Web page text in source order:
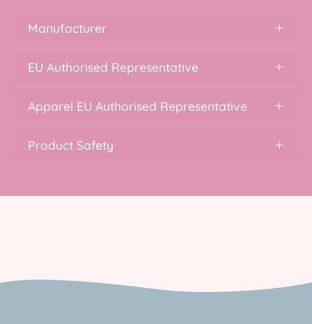
Manufacturer
EU Authorised Representative
Apparel EU Authorised Representative
Product Safety